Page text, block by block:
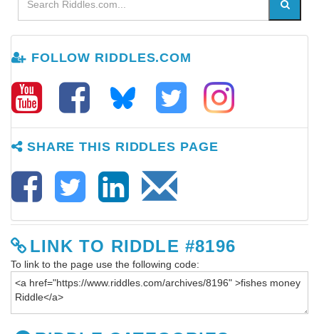
FOLLOW RIDDLES.COM
SHARE THIS RIDDLES PAGE
LINK TO RIDDLE #8196
To link to the page use the following code: